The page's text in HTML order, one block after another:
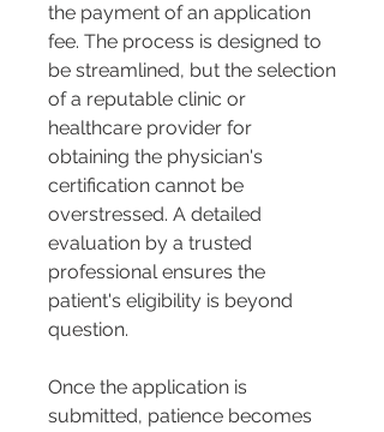
the payment of an application
fee. The process is designed to
be streamlined, but the selection
of a reputable clinic or
healthcare provider for
obtaining the physician's
certification cannot be
overstressed. A detailed
evaluation by a trusted
professional ensures the
patient's eligibility is beyond
question.
Once the application is
submitted, patience becomes